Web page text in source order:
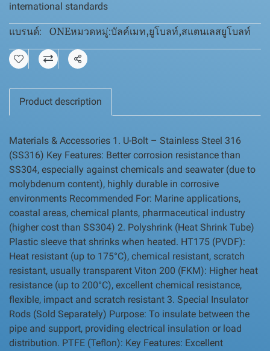
international standards
แบรนด์: ONEหมวดหมู่:บัลค์เมท,ยูโบลท์,สแตนเลสยูโบลท์
แชร์
Product description
Materials & Accessories 1. U-Bolt – Stainless Steel 316
(SS316) Key Features: Better corrosion resistance than
SS304, especially against chemicals and seawater (due to
molybdenum content), highly durable in corrosive
environments Recommended For: Marine applications,
coastal areas, chemical plants, pharmaceutical industry
(higher cost than SS304) 2. Polyshrink (Heat Shrink Tube)
Plastic sleeve that shrinks when heated. HT175 (PVDF):
Heat resistant (up to 175°C), chemical resistant, scratch
resistant, usually transparent Viton 200 (FKM): Higher heat
resistance (up to 200°C), excellent chemical resistance,
flexible, impact and scratch resistant 3. Special Insulator
Rods (Sold Separately) Purpose: To insulate between the
pipe and support, providing electrical insulation or load
distribution. PTFE (Teflon): Key Features: Excellent